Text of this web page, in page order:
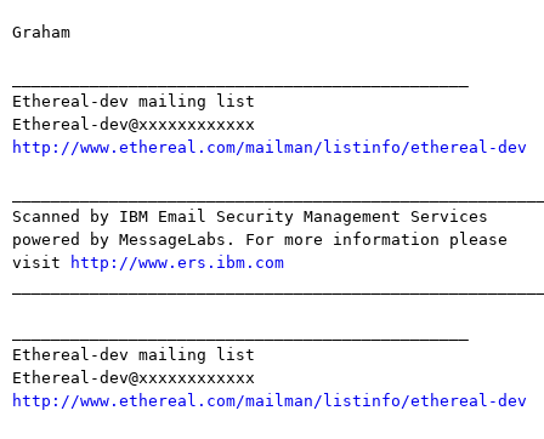
Graham
Ethereal-dev mailing list
http://www.ethereal.com/mailman/listinfo/ethereal-dev
Scanned by IBM Email Security Management Services
powered by MessageLabs. For more information please
visit
http://www.ers.ibm.com
Ethereal-dev mailing list
http://www.ethereal.com/mailman/listinfo/ethereal-dev